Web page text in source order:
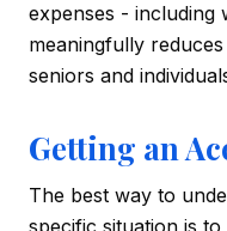
expenses - including
meaningfully
seniors and
Getting an
The best way to
specific situation is